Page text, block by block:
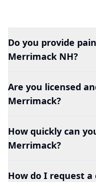
Do you provide
Merrimack NH?
Are you licensed
Merrimack?
How quickly can
Merrimack?
How do I request a